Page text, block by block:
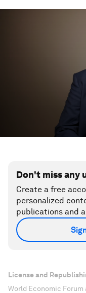
Don't miss any
Create a free
personalized
publications and
License and
World Economic